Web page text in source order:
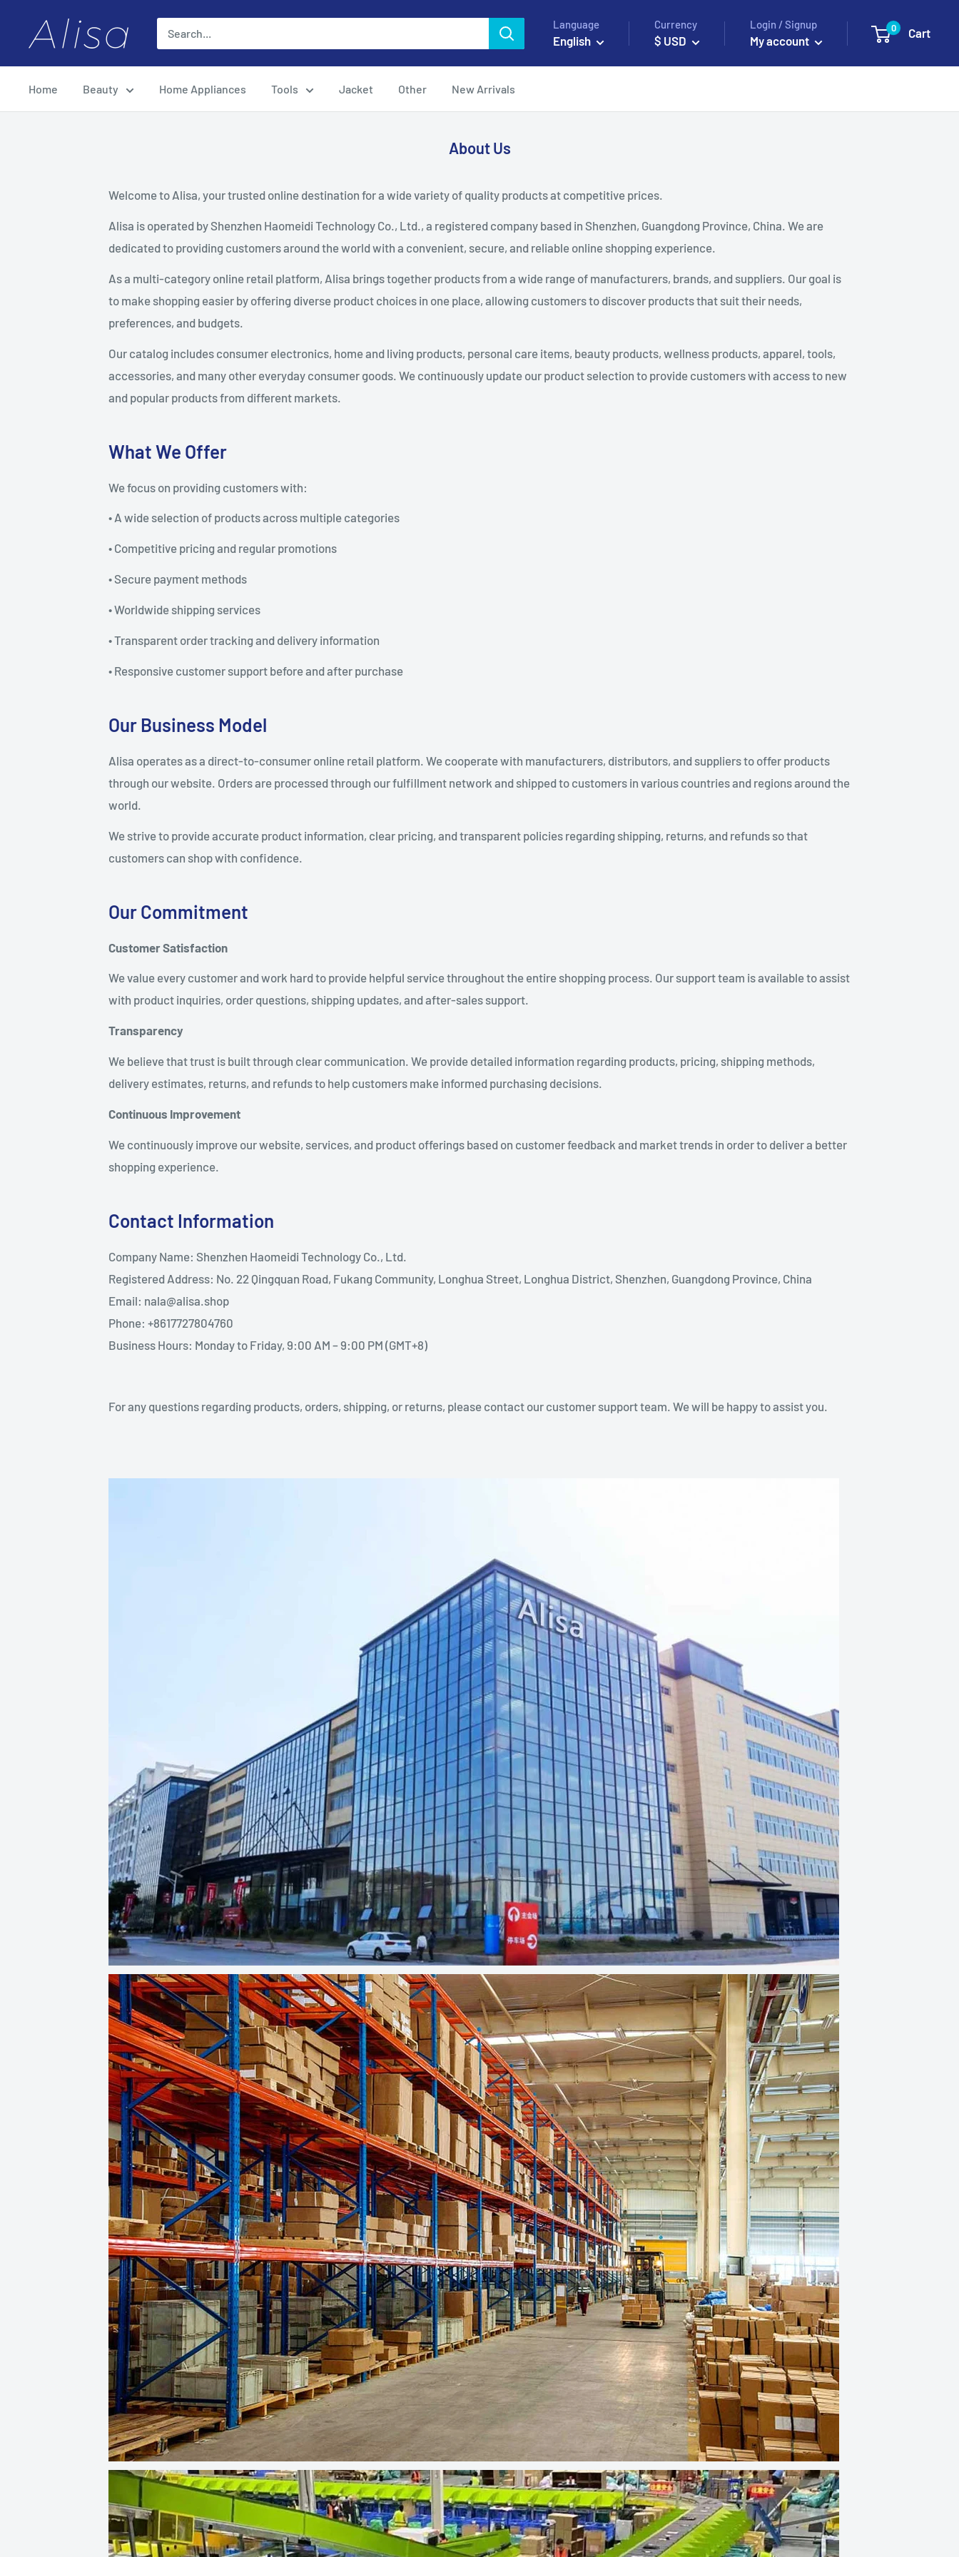
content
ALISA Language
English
Currency
$ USD
Login / Signup
My account
0 Cart
Home Beauty Home Appliances Tools Jacket Other New Arrivals
About Us
Welcome to Alisa, your trusted online destination for a wide variety of quality products at competitive prices.
Alisa is operated by Shenzhen Haomeidi Technology Co., Ltd., a registered company based in Shenzhen, Guangdong Province, China. We are
dedicated to providing customers around the world with a convenient, secure, and reliable online shopping experience.
As a multi-category online retail platform, Alisa brings together products from a wide range of manufacturers, brands, and suppliers. Our goal is
to make shopping easier by offering diverse product choices in one place, allowing customers to discover products that suit their needs,
preferences, and budgets.
Our catalog includes consumer electronics, home and living products, personal care items, beauty products, wellness products, apparel, tools,
accessories, and many other everyday consumer goods. We continuously update our product selection to provide customers with access to new
and popular products from different markets.
What We Offer
We focus on providing customers with:
• A wide selection of products across multiple categories
• Competitive pricing and regular promotions
• Secure payment methods
• Worldwide shipping services
• Transparent order tracking and delivery information
• Responsive customer support before and after purchase
Our Business Model
Alisa operates as a direct-to-consumer online retail platform. We cooperate with manufacturers, distributors, and suppliers to offer products
through our website. Orders are processed through our fulfillment network and shipped to customers in various countries and regions around the
world.
We strive to provide accurate product information, clear pricing, and transparent policies regarding shipping, returns, and refunds so that
customers can shop with confidence.
Our Commitment
Customer Satisfaction
We value every customer and work hard to provide helpful service throughout the entire shopping process. Our support team is available to assist
with product inquiries, order questions, shipping updates, and after-sales support.
Transparency
We believe that trust is built through clear communication. We provide detailed information regarding products, pricing, shipping methods,
delivery estimates, returns, and refunds to help customers make informed purchasing decisions.
Continuous Improvement
We continuously improve our website, services, and product offerings based on customer feedback and market trends in order to deliver a better
shopping experience.
Contact Information
Company Name: Shenzhen Haomeidi Technology Co., Ltd.
Registered Address: No. 22 Qingquan Road, Fukang Community, Longhua Street, Longhua District, Shenzhen, Guangdong Province, China
Email: nala@alisa.shop
Phone: +8617727804760
Business Hours: Monday to Friday, 9:00 AM – 9:00 PM (GMT+8)
For any questions regarding products, orders, shipping, or returns, please contact our customer support team. We will be happy to assist you.